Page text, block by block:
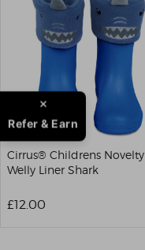
Cirrus® Childrens Novelty
Welly Liner Shark
£12.00
Refer & Earn